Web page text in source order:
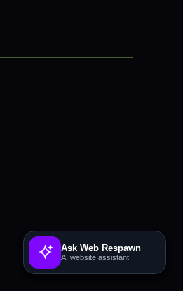
Ask Web Respawn
AI website assistant